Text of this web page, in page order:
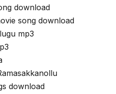
download
song download
mp3
download